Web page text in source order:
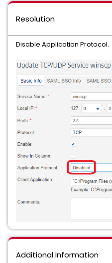
Resolution
Disable Application Protocol.
Additional Information